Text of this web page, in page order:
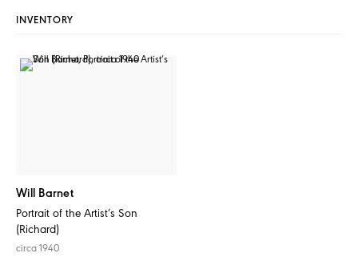
INVENTORY
Will Barnet
Portrait of the Artist’s Son
(Richard)
circa 1940